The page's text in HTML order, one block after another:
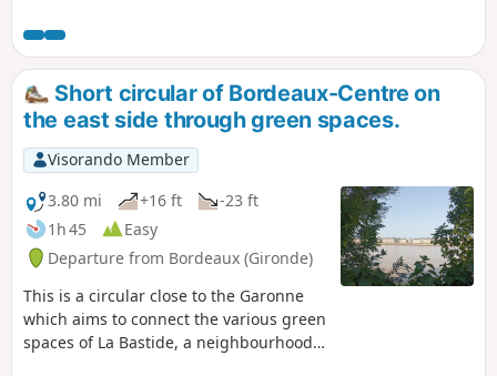
end of the Pont de Pierre bridge. The
walk can also be done by bicycle, taking
care to watch out for pedestrians.
class neighbourhood that has long been
neglected but has been undergoing rapid
change in recent years. This walk allows you
to discover the two faces of La Bastide: the
old neighbourhood with its streets of shops
and traditional Bordeaux stone houses, and
the new neighbourhood with its new
buildings. The walk can also be done by
bicycle, but you must remain very attentive.
Short circular of Bordeaux-Centre on
the east side through green spaces.
Visorando Member
3.80 mi
+16 ft
-23 ft
1h 45
Easy
Departure from Bordeaux (Gironde)
This is a circular close to the Garonne
which aims to connect the various green
spaces of La Bastide, a neighbourhood